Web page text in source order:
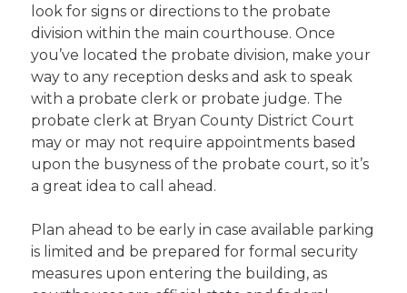
look for signs or directions to the probate
division within the main courthouse. Once
you’ve located the probate division, make your
way to any reception desks and ask to speak
with a probate clerk or probate judge. The
probate clerk at Bryan County District Court
may or may not require appointments based
upon the busyness of the probate court, so it’s
a great idea to call ahead.
Plan ahead to be early in case available parking
is limited and be prepared for formal security
measures upon entering the building, as